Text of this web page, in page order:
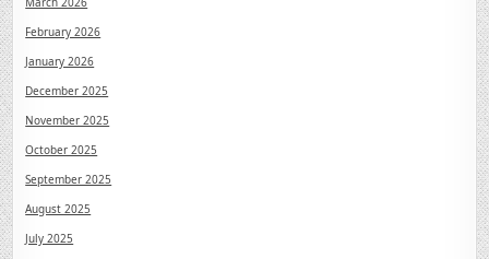
February 2026
January 2026
December 2025
November 2025
October 2025
September 2025
August 2025
July 2025